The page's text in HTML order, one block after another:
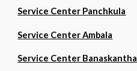
Service Center Panchkula
Service Center Ambala
Service Center Banaskantha